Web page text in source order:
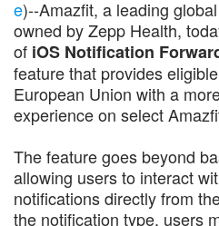
e)--Amazfit, a leading
owned by Zepp Health,
of iOS Notification
feature that provides
European Union with a
experience on select
The feature goes beyond
allowing users to interact
notifications directly from
the notification type, users